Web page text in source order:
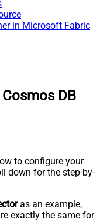
in Microsoft Fabric
DB
to configure your
down for the step-by-
as an example,
exactly the same for